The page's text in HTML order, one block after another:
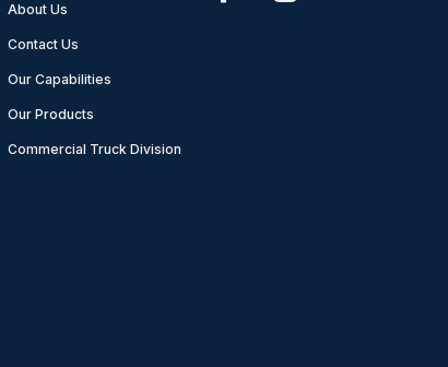
About Us
Contact Us
Our Capabilities
Our Products
Commercial Truck Division